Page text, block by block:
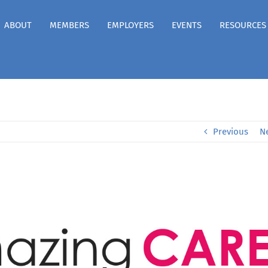
ABOUT MEMBERS EMPLOYERS EVENTS RESOURCES
Previous